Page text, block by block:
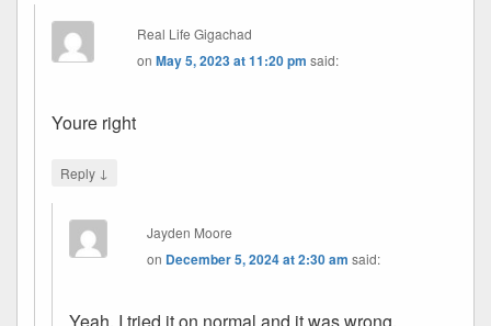
Real Life Gigachad
onMay 5, 2023 at 11:20 pm said:
Youre right
Reply ↓
Jayden Moore
on December 5, 2024 at 2:30 am said:
Yeah, I tried it on normal and it was wrong.